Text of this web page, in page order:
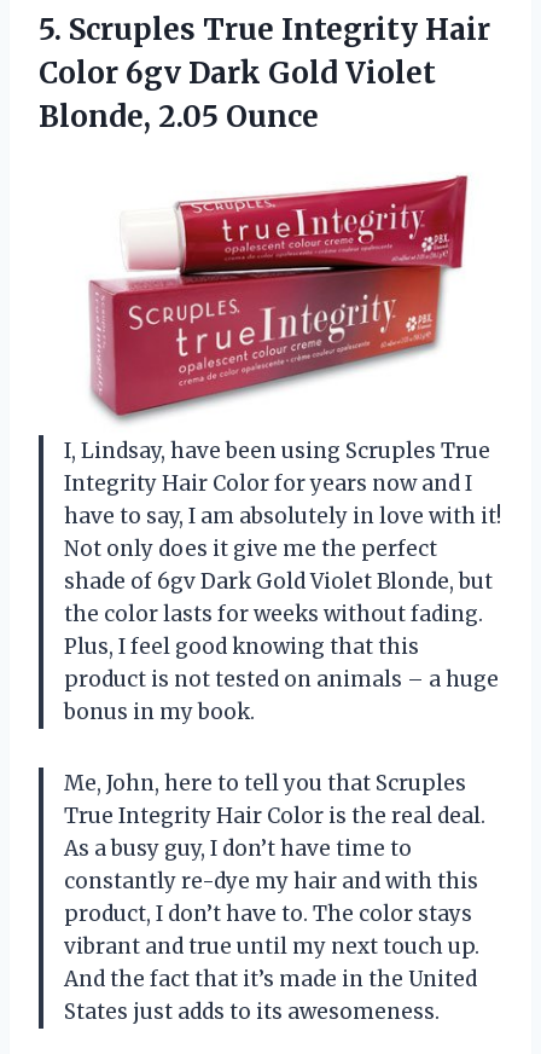
5. Scruples True Integrity Hair
Color 6gv Dark Gold Violet
Blonde, 2.05 Ounce
I, Lindsay, have been using Scruples True
Integrity Hair Color for years now and I
have to say, I am absolutely in love with it!
Not only does it give me the perfect
shade of 6gv Dark Gold Violet Blonde, but
the color lasts for weeks without fading.
Plus, I feel good knowing that this
product is not tested on animals – a huge
bonus in my book.
Me, John, here to tell you that Scruples
True Integrity Hair Color is the real deal.
As a busy guy, I don’t have time to
constantly re-dye my hair and with this
product, I don’t have to. The color stays
vibrant and true until my next touch up.
And the fact that it’s made in the United
States just adds to its awesomeness.